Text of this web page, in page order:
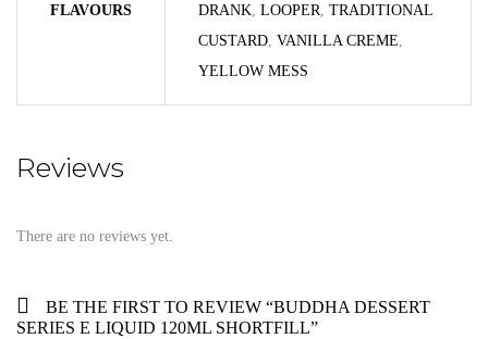
FLAVOURS
DRANK LOOPER TRADITIONAL
CUSTARD VANILLA CREME
YELLOW MESS
Reviews
There are no reviews yet.
BE THE FIRST TO REVIEW “BUDDHA DESSERT
SERIES E LIQUID 120ML SHORTFILL”